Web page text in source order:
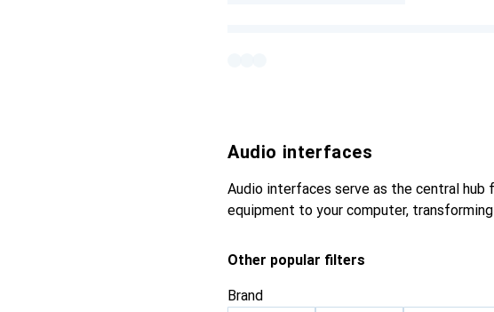
Audio interfaces
Audio interfaces serve as the central hub
equipment to your computer,
Other popular filters
Brand